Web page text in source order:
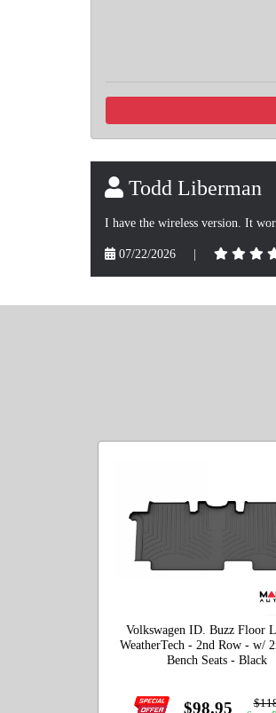
Todd Liberman
I have the wireless version. It
07/22/2026
Volkswagen ID. Buzz Floor
WeatherTech - 2nd Row - w/
Bench Seats - Black
$98.95